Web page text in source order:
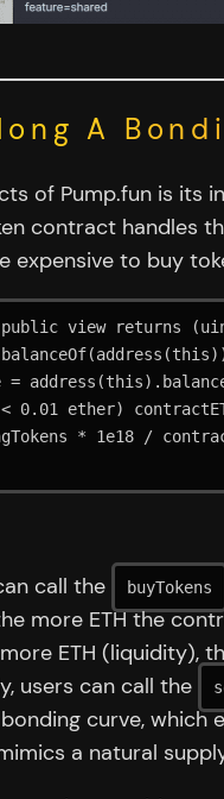
A
of Pump.fun is its
contract handles
expensive to buy
view returns
call the buyTokens
more ETH the
ETH (liquidity),
users can call the
curve, which
a natural